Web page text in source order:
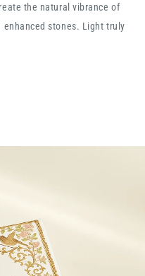
the natural vibrance of
enhanced stones. Light truly